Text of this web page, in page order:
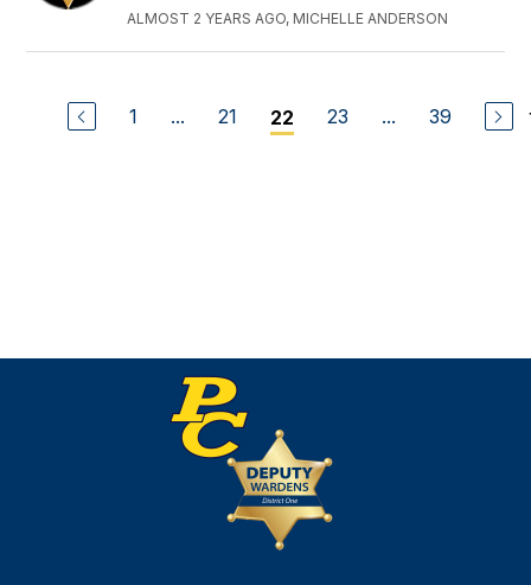
ALMOST 2 YEARS AGO, MICHELLE ANDERSON
1 ... 21 22 23 ... 39